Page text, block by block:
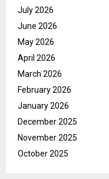
July 2026
June 2026
May 2026
April 2026
March 2026
February 2026
January 2026
December 2025
November 2025
October 2025